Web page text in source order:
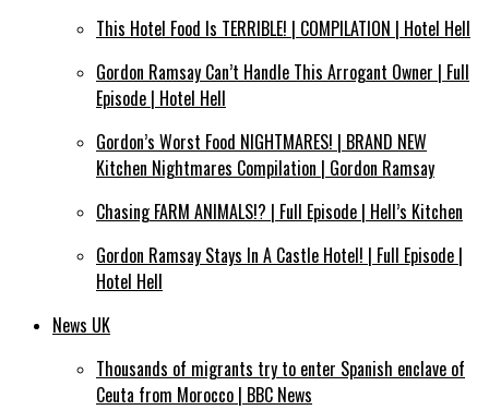
This Hotel Food Is TERRIBLE! | COMPILATION | Hotel Hell
Gordon Ramsay Can’t Handle This Arrogant Owner | Full
Episode | Hotel Hell
Gordon’s Worst Food NIGHTMARES! | BRAND NEW
Kitchen Nightmares Compilation | Gordon Ramsay
Chasing FARM ANIMALS!? | Full Episode | Hell’s Kitchen
Gordon Ramsay Stays In A Castle Hotel! | Full Episode |
Hotel Hell
News UK
Thousands of migrants try to enter Spanish enclave of
Ceuta from Morocco | BBC News